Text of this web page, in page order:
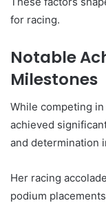
for racing.
Notable
Milestones
While competing
achieved
and determination
Her racing
podium